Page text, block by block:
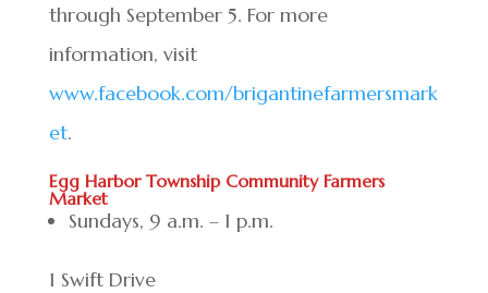
through September 5. For more
information, visit
www.facebook.com/brigantinefarmersmark
et.
Egg Harbor Township Community Farmers
Market
Sundays, 9 a.m. – 1 p.m.
1 Swift Drive